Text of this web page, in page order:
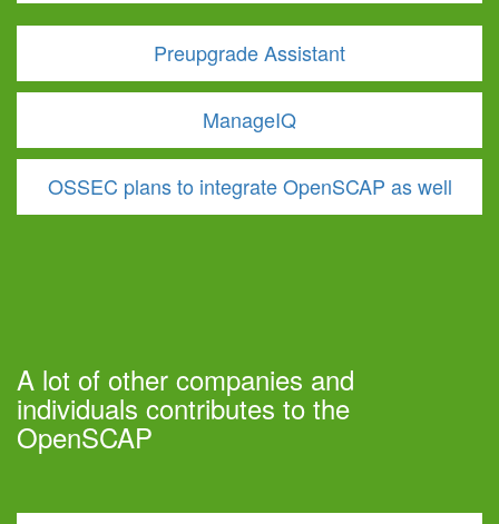
Preupgrade Assistant
ManageIQ
OSSEC plans to integrate OpenSCAP as well
A lot of other companies and
individuals contributes to the
OpenSCAP